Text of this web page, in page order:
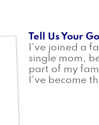
Tell Us Your
I've joined a
single mom,
part of my
I've become